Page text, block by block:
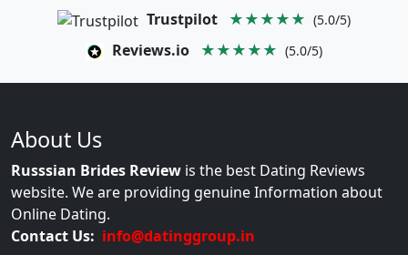
Trustpilot ★★★★★ (5.0/5)
Reviews.io ★★★★★ (5.0/5)
About Us
Russsian Brides Review is the best Dating Reviews
website. We are providing genuine Information about
Online Dating.
Contact Us: info@datinggroup.in